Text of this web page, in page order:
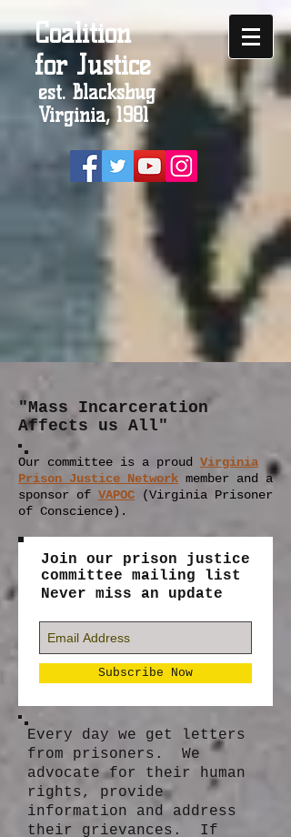
Coalition
for Justice
est. Blacksbug
Virginia, 1981
"Mass Incarceration
Affects us All"
Our committee is a proud Virginia
Prison Justice Network member and a
sponsor of VAPOC (Virginia Prisoner
of Conscience).
Join our prison justice
committee mailing list
Never miss an update
Subscribe Now
Every day we get letters
from prisoners. We
advocate for their human
rights, provide
information and address
their grievances. If